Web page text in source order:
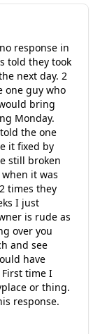
response in
told they took
next day. 2
one guy who
bring
Monday.
the one
it fixed by
still broken
it was
times they
I just
is rude as
over you
and see
have
time I
or thing.
response.